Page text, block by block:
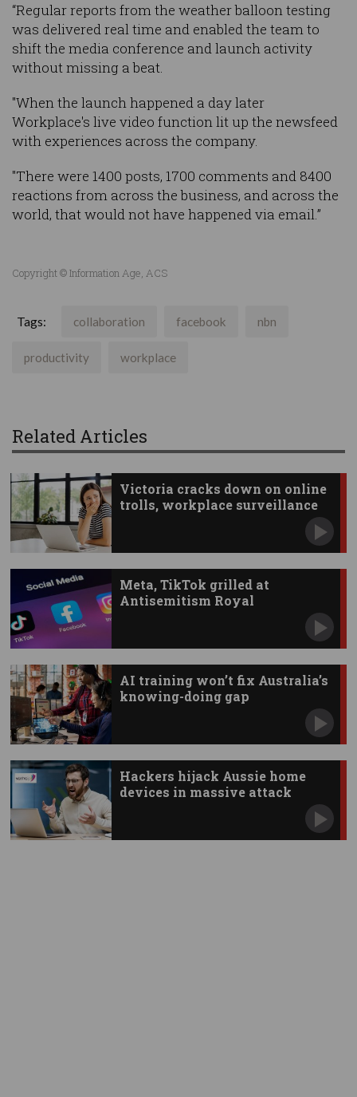
“Regular reports from the weather balloon testing
was delivered real time and enabled the team to
shift the media conference and launch activity
without missing a beat.
"When the launch happened a day later
Workplace's live video function lit up the newsfeed
with experiences across the company.
"There were 1400 posts, 1700 comments and 8400
reactions from across the business, and across the
world, that would not have happened via email.”
Copyright © Information Age, ACS
Tags: collaboration facebook nbn
productivity workplace
Related Articles
Victoria cracks down on online
trolls, workplace surveillance
Meta, TikTok grilled at
Antisemitism Royal
AI training won’t fix Australia’s
knowing-doing gap
Hackers hijack Aussie home
devices in massive attack